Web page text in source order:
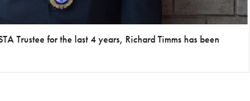
Trustee for the last 4 years, Richard Timms has been